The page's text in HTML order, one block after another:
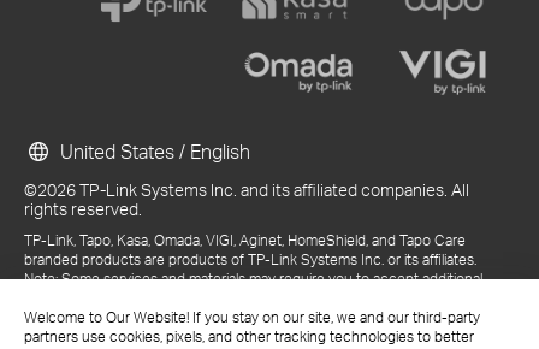
Welcome to Our Website! If you stay on our site, we and our third-party
partners use cookies, pixels, and other tracking technologies to better
©2026 TP-Link Systems Inc. and its affiliated companies. All
rights reserved.
TP-Link, Tapo, Kasa, Omada, VIGI, Aginet, HomeShield, and Tapo Care
branded products are products of TP-Link Systems Inc. or its affiliates.
Note: Some services and materials may require you to accept additional
References to "TP-Link" may include TP-Link Systems Inc., its subsidiaries,
or business units within the TP-Link corporate structure, as applicable.
United States / English